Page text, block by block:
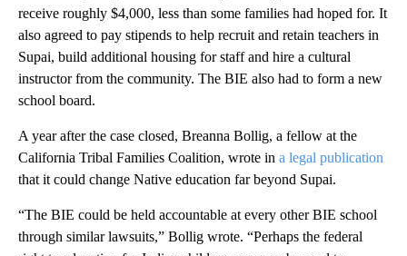
receive roughly $4,000, less than some families had hoped for. It
also agreed to pay stipends to help recruit and retain teachers in
Supai, build additional housing for staff and hire a cultural
instructor from the community. The BIE also had to form a new
school board.
A year after the case closed, Breanna Bollig, a fellow at the
California Tribal Families Coalition, wrote in a legal publication
that it could change Native education far beyond Supai.
“The BIE could be held accountable at every other BIE school
through similar lawsuits,” Bollig wrote. “Perhaps the federal